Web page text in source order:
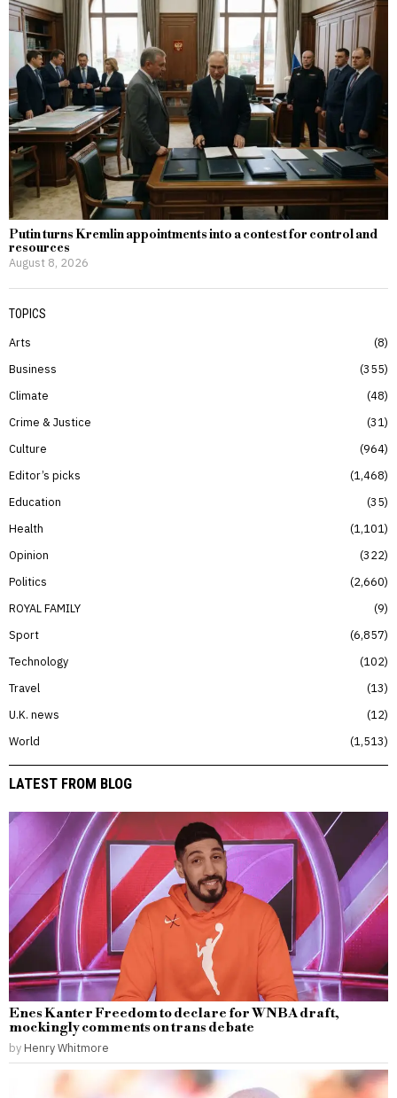
Putin turns Kremlin appointments into a contest for control and
resources
August 8, 2026
TOPICS
Arts
8
Business
355
Climate
48
Crime & Justice
31
Culture
964
Editor’s picks
1,468
Education
35
Health
1,101
Opinion
322
Politics
2,660
ROYAL FAMILY
9
Sport
6,857
Technology
102
Travel
13
U.K. news
12
World
1,513
LATEST FROM BLOG
Enes Kanter Freedom to declare for WNBA draft,
mockingly comments on trans debate
by Henry Whitmore